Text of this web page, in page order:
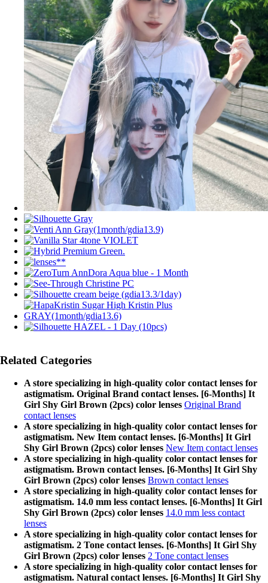
Related Categories
A store specializing in high-quality color contact lenses for
astigmatism. Original Brand contact lenses. [6-Months] It
Girl Shy Girl Brown (2pcs) color lenses Original Brand
contact lenses
A store specializing in high-quality color contact lenses for
astigmatism. New Item contact lenses. [6-Months] It Girl
Shy Girl Brown (2pcs) color lenses New Item contact lenses
A store specializing in high-quality color contact lenses for
astigmatism. Brown contact lenses. [6-Months] It Girl Shy
Girl Brown (2pcs) color lenses Brown contact lenses
A store specializing in high-quality color contact lenses for
astigmatism. 14.0 mm less contact lenses. [6-Months] It Girl
Shy Girl Brown (2pcs) color lenses 14.0 mm less contact
lenses
A store specializing in high-quality color contact lenses for
astigmatism. 2 Tone contact lenses. [6-Months] It Girl Shy
Girl Brown (2pcs) color lenses 2 Tone contact lenses
A store specializing in high-quality color contact lenses for
astigmatism. Natural contact lenses. [6-Months] It Girl Shy